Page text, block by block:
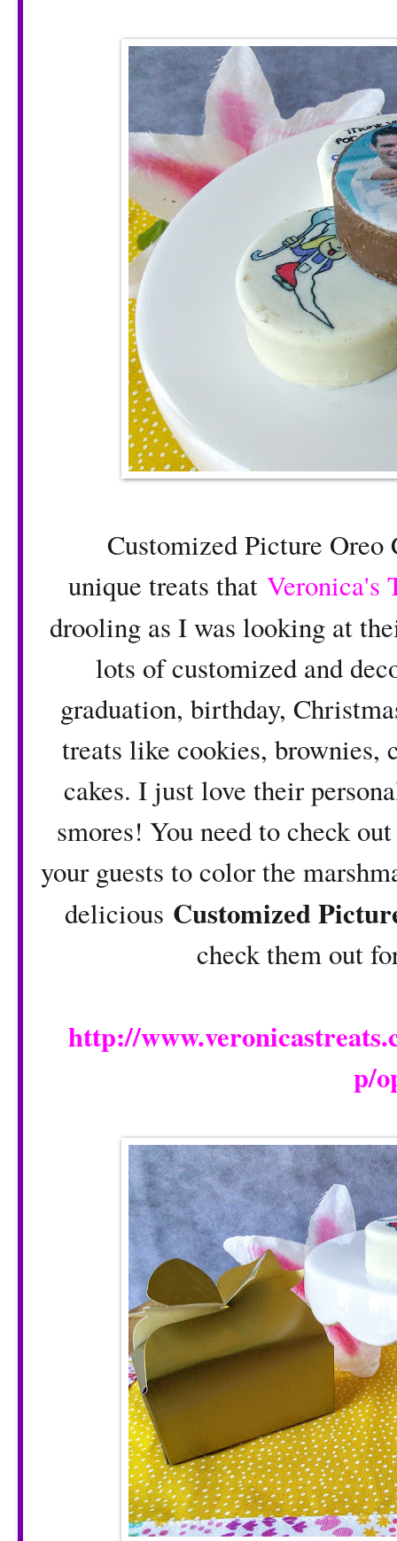
Customized Picture Oreo
unique treats that Veronica's
drooling as I was looking at
lots of customized and
graduation, birthday,
treats like cookies, brownies,
cakes. I just love their
smores! You need to check
your guests to color the
delicious Customized
check them out
http://
p/